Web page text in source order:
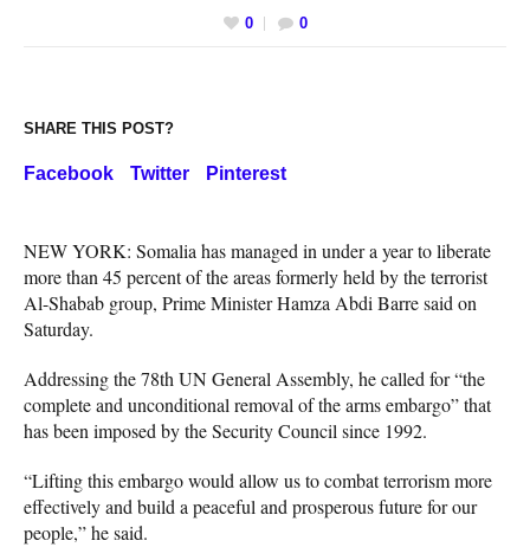
0
0
SHARE THIS POST?
Facebook Twitter Pinterest
NEW YORK: Somalia has managed in under a year to liberate
more than 45 percent of the areas formerly held by the terrorist
Al-Shabab group, Prime Minister Hamza Abdi Barre said on
Saturday.
Addressing the 78th UN General Assembly, he called for “the
complete and unconditional removal of the arms embargo” that
has been imposed by the Security Council since 1992.
“Lifting this embargo would allow us to combat terrorism more
effectively and build a peaceful and prosperous future for our
people,” he said.